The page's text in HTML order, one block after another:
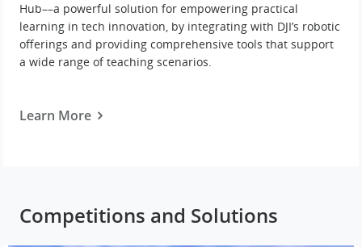
Hub––a powerful solution for empowering practical
learning in tech innovation, by integrating with DJI’s robotic
offerings and providing comprehensive tools that support
a wide range of teaching scenarios.
Learn More
Competitions and Solutions